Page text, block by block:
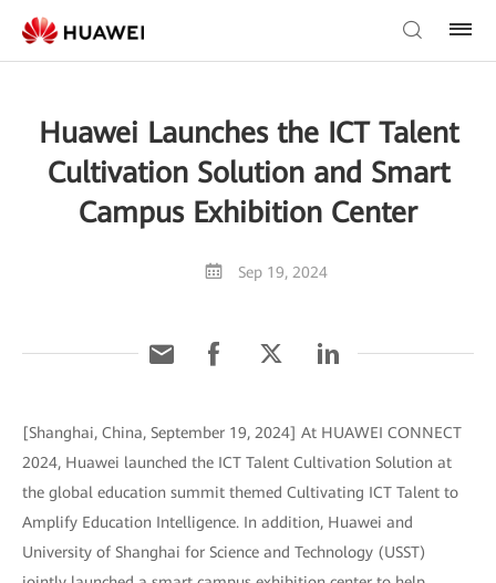
Huawei Launches the ICT Talent
Cultivation Solution and Smart
Campus Exhibition Center
Sep 19, 2024
[Shanghai, China, September 19, 2024] At HUAWEI CONNECT
2024, Huawei launched the ICT Talent Cultivation Solution at
the global education summit themed Cultivating ICT Talent to
Amplify Education Intelligence. In addition, Huawei and
University of Shanghai for Science and Technology (USST)